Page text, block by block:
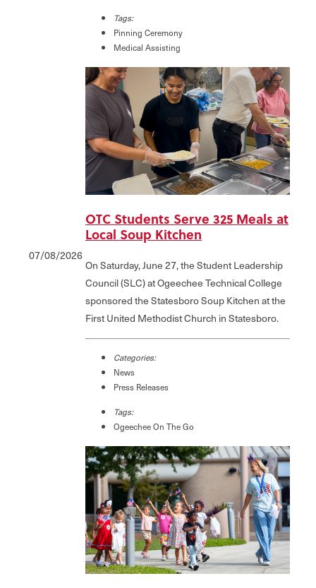
Tags:
Pinning Ceremony
Medical Assisting
07/08/2026
OTC Students Serve 325 Meals at
Local Soup Kitchen
On Saturday, June 27, the Student Leadership
Council (SLC) at Ogeechee Technical College
sponsored the Statesboro Soup Kitchen at the
First United Methodist Church in Statesboro.
Categories:
News
Press Releases
Tags:
Ogeechee On The Go